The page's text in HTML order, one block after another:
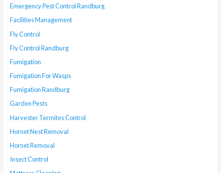
Emergency Pest Control Randburg
Facilities Management
Fly Control
Fly Control Randburg
Fumigation
Fumigation For Wasps
Fumigation Randburg
Garden Pests
Harvester Termites Control
Hornet Nest Removal
Hornet Removal
Insect Control